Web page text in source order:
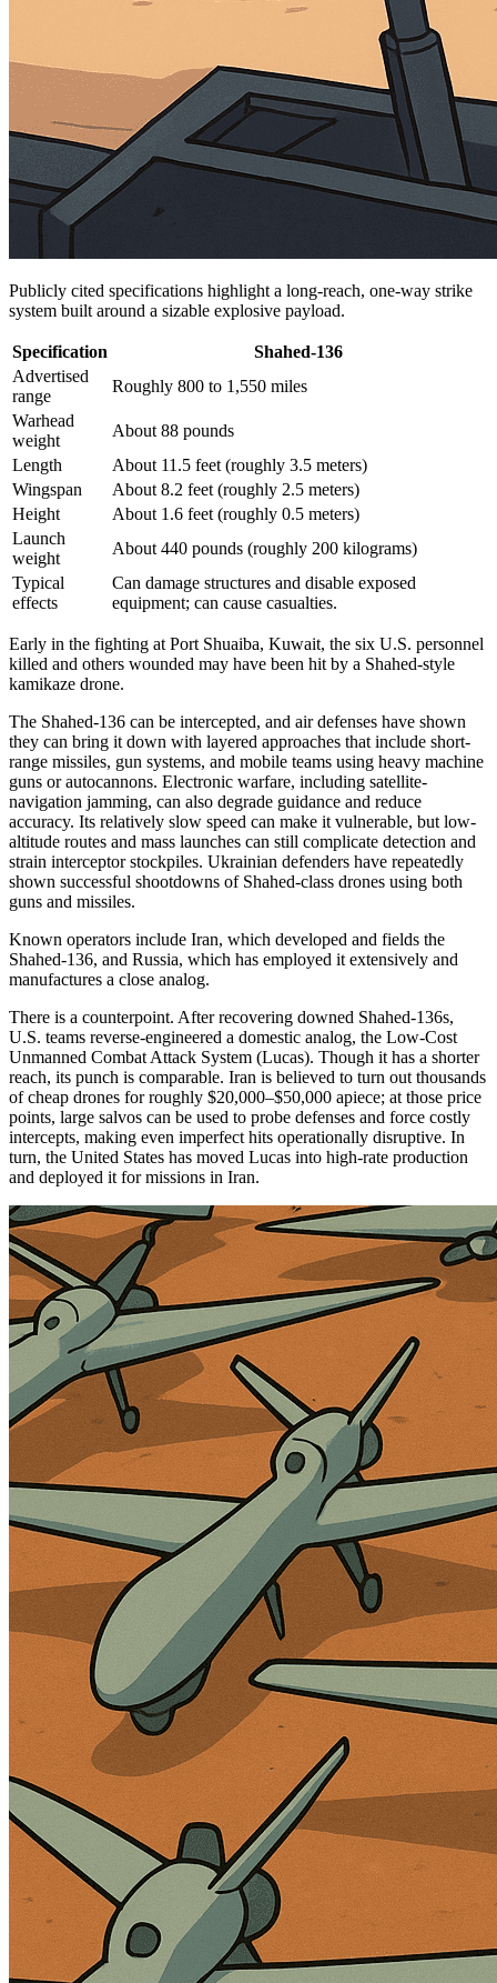
Publicly cited specifications highlight a long-reach, one-way strike
system built around a sizable explosive payload.
Specification
Shahed-136
Advertised
range
Roughly 800 to 1,550 miles
Warhead
weight
About 88 pounds
Length
About 11.5 feet (roughly 3.5 meters)
Wingspan
About 8.2 feet (roughly 2.5 meters)
Height
About 1.6 feet (roughly 0.5 meters)
Launch
weight
About 440 pounds (roughly 200 kilograms)
Typical
effects
Can damage structures and disable exposed
equipment; can cause casualties.
Early in the fighting at Port Shuaiba, Kuwait, the six U.S. personnel
killed and others wounded may have been hit by a Shahed-style
kamikaze drone.
The Shahed-136 can be intercepted, and air defenses have shown
they can bring it down with layered approaches that include short-
range missiles, gun systems, and mobile teams using heavy machine
guns or autocannons. Electronic warfare, including satellite-
navigation jamming, can also degrade guidance and reduce
accuracy. Its relatively slow speed can make it vulnerable, but low-
altitude routes and mass launches can still complicate detection and
strain interceptor stockpiles. Ukrainian defenders have repeatedly
shown successful shootdowns of Shahed-class drones using both
guns and missiles.
Known operators include Iran, which developed and fields the
Shahed-136, and Russia, which has employed it extensively and
manufactures a close analog.
There is a counterpoint. After recovering downed Shahed-136s,
U.S. teams reverse-engineered a domestic analog, the Low-Cost
Unmanned Combat Attack System (Lucas). Though it has a shorter
reach, its punch is comparable. Iran is believed to turn out thousands
of cheap drones for roughly $20,000–$50,000 apiece; at those price
points, large salvos can be used to probe defenses and force costly
intercepts, making even imperfect hits operationally disruptive. In
turn, the United States has moved Lucas into high-rate production
and deployed it for missions in Iran.